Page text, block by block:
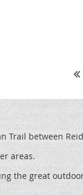
Trail between
areas.
the great